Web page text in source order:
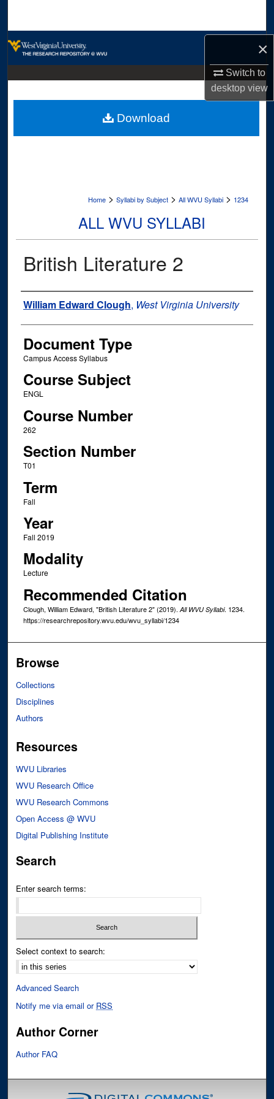
×
Switch to
desktopview
Digital Commons Network™
Home > Syllabi by Subject > All WVU Syllabi > 1234
ALL WVU SYLLABI
British Literature 2
Instructor Name
William Edward Clough, West Virginia University
Document Type
Campus Access Syllabus
Course Subject
ENGL
Course Number
262
Section Number
T01
Term
Fall
Year
Fall 2019
Modality
Lecture
Recommended Citation
Clough, William Edward, "British Literature 2" (2019). All WVU Syllabi. 1234.
https://researchrepository.wvu.edu/wvu_syllabi/1234
Download
Browse
Collections
Disciplines
Authors
Resources
WVU Libraries
WVU Research Office
WVU Research Commons
Open Access @ WVU
Digital Publishing Institute
Search
Enter search terms:
Select context to search:
Advanced Search
Notify me via email or RSS
Author Corner
Author FAQ